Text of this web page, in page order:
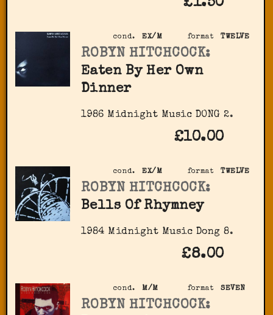
format TWELVE
cond. EX/M
ROBYN HITCHCOCK:
Eaten By Her Own
Dinner
1986 Midnight Music DONG 2.
£10.00
format TWELVE
cond. EX/M
ROBYN HITCHCOCK:
Bells Of Rhymney
1984 Midnight Music Dong 8.
£8.00
format SEVEN
cond. M/M
ROBYN HITCHCOCK: